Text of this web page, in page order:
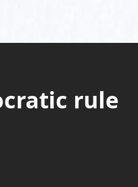
rule